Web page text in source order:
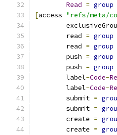
Read = group
[access "refs/meta/
	read
= group
	read
= group
	push
= group
	push
= group
	label
-Code-
	label
-Code-
	submit
=
	submit
=
	create
=
	create
=